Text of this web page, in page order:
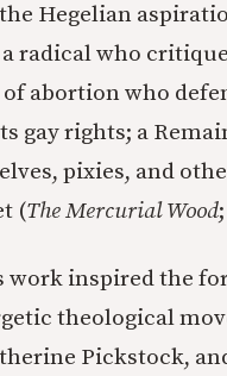
Hegelian
radical who
abortion who
gay rights; a
pixies, and
(The Mercurial Wood;
work inspired the
theological
Pickstock,